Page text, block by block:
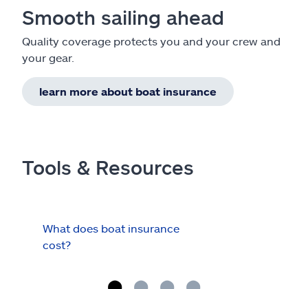
Smooth sailing ahead
Quality coverage protects you and your crew and
your gear.
learn more about boat insurance
Tools & Resources
What does boat insurance
cost?